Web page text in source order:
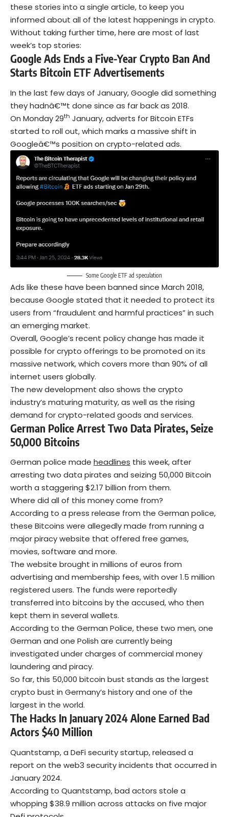
these stories into a single article, to keep you
informed about all of the latest happenings in crypto.
Without taking further time, here are most of last
week’s top stories:
Google Ads Ends a Five-Year Crypto Ban And
Starts Bitcoin ETF Advertisements
In the last few days of January, Google did something
they hadnâ€™t done since as far back as 2018.
On Monday 29th January, adverts for Bitcoin ETFs
started to roll out, which marks a massive shift in
Googleâ€™s position on crypto-related ads.
Some Google ETF ad speculation
Ads like these have been banned since March 2018,
because Google stated that it needed to protect its
users from “fraudulent and harmful practices” in such
an emerging market.
Overall, Google’s recent policy change has made it
possible for crypto offerings to be promoted on its
massive network, which covers more than 90% of all
internet users globally.
The new development also shows the crypto
industry’s maturing maturity, as well as the rising
demand for crypto-related goods and services.
German Police Arrest Two Data Pirates, Seize
50,000 Bitcoins
German police made headlines this week, after
arresting two data pirates and seizing 50,000 Bitcoin
worth a staggering $2.17 billion from them.
Where did all of this money come from?
According to a press release from the German police,
these Bitcoins were allegedly made from running a
major piracy website that offered free games,
movies, software and more.
The website brought in millions of euros from
advertising and membership fees, with over 1.5 million
registered users. The funds were reportedly
transferred into bitcoins by the accused, who then
kept them in several wallets.
According to the German Police, these two men, one
German and one Polish are currently being
investigated under charges of commercial money
laundering and piracy.
So far, this 50,000 bitcoin bust stands as the largest
crypto bust in Germany’s history and one of the
largest in the world.
The Hacks In January 2024 Alone Earned Bad
Actors $40 Million
Quantstamp, a DeFi security startup, released a
report on the web3 security incidents that occurred in
January 2024.
According to Quantstamp, bad actors stole a
whopping $38.9 million across attacks on five major